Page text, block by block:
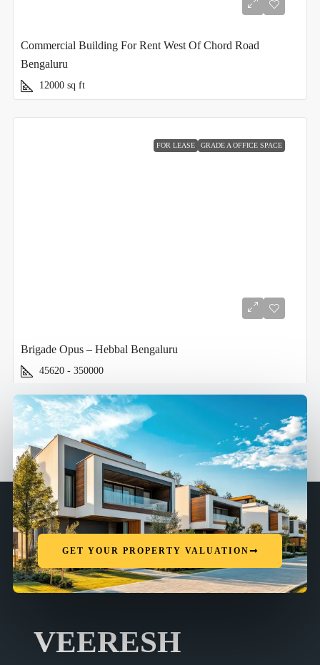
Commercial Building For Rent West Of Chord Road
Bengaluru
12000 sq ft
FOR LEASE GRADE A OFFICE SPACE
Brigade Opus – Hebbal Bengaluru
45620 - 350000
GET YOUR PROPERTY VALUATION
VEERESH